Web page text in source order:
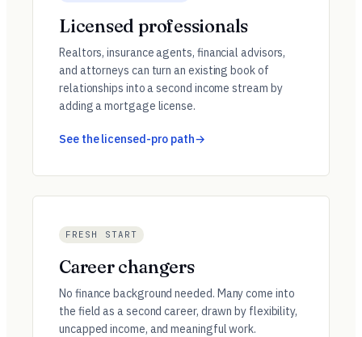
Licensed professionals
Realtors, insurance agents, financial advisors,
and attorneys can turn an existing book of
relationships into a second income stream by
adding a mortgage license.
See the licensed-pro path
FRESH START
Career changers
No finance background needed. Many come into
the field as a second career, drawn by flexibility,
uncapped income, and meaningful work.